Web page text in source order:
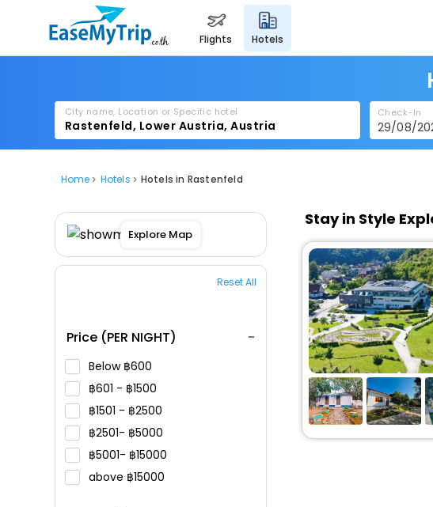
flights hotels
City name, Location or Specific hotel Check-In
Home Hotels Hotels in Rastenfeld
Explore Map
Reset All
Price (PER NIGHT)
Below 600
601 -
1500
1501 -
2500
2501-
5000
5001-
15000
above
15000
Stay in Style